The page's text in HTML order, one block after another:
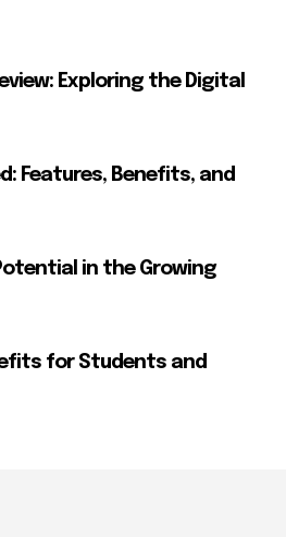
Exploring the Digital
Features, Benefits, and
in the Growing
for Students and